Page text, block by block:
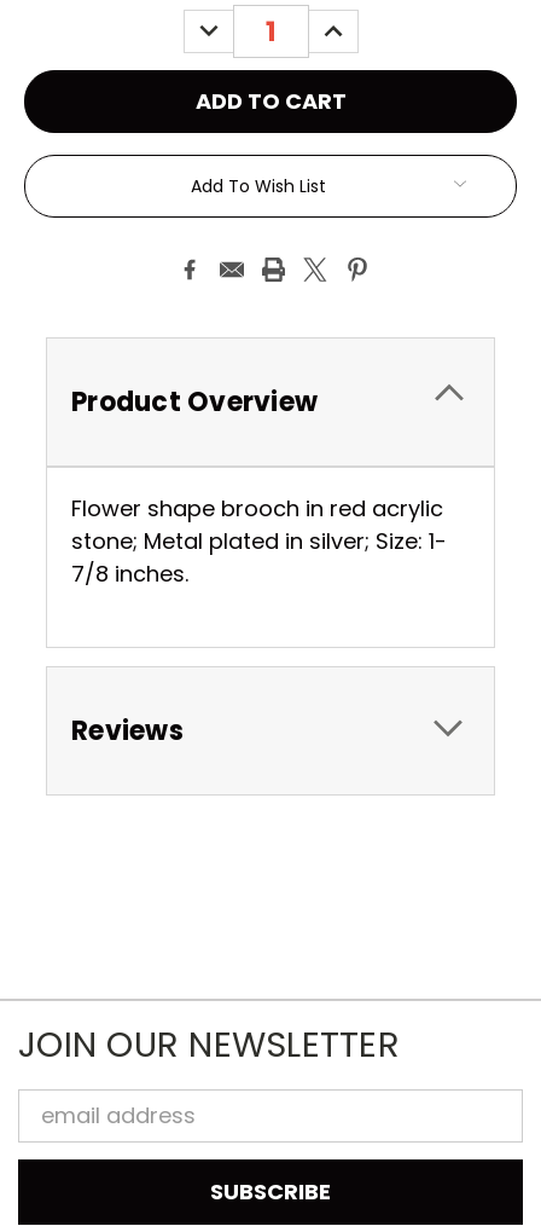
DECREASE
QUANTITY:
INCREASE
QUANTITY:
Add To Wish List
Product Overview
Flower shape brooch in red acrylic
stone; Metal plated in silver; Size: 1-
7/8 inches.
Reviews
JOIN OUR NEWSLETTER
Email
Address